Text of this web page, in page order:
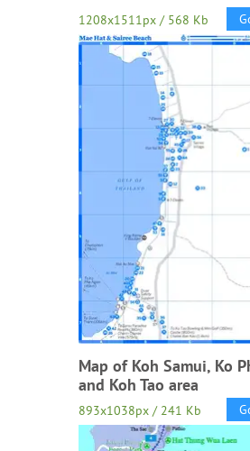
1208x1511px / 568 Kb
Map of Koh Samui, Ko
and Koh Tao area
893x1038px / 241 Kb